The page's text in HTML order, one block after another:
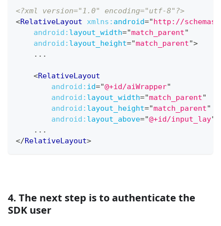
<?xml version="1.0" encoding="utf-8"?>
<RelativeLayout xmlns: android="http://
android: layout_width="match_parent"
android: layout_height="match_parent">
    ...
<RelativeLayout
android: id="@+id/aiWrapper"
android: layout_width="match_parent"
android: layout_height="match_parent"
android: layout_above="@+id/input_lay"
    ...
</RelativeLayout>
4. The next step is to authenticate the
SDK user